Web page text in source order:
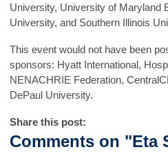
University, University of Maryland
University, and Southern Illinois
This event would not have been
sponsors: Hyatt International,
NENACHRIE Federation,
DePaul University.
Share this post:
Comments on "Eta